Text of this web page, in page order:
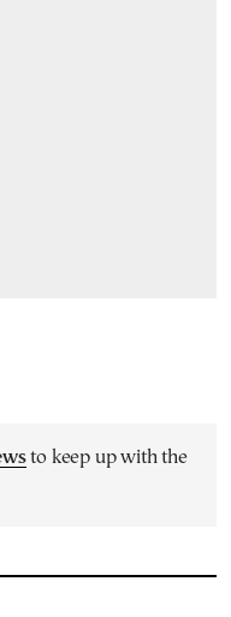
to keep up with the